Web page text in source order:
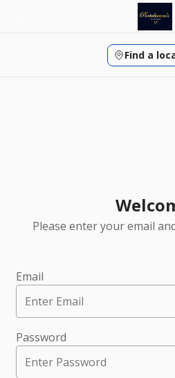
Find a
Please enter your email
Login form
Email
Password